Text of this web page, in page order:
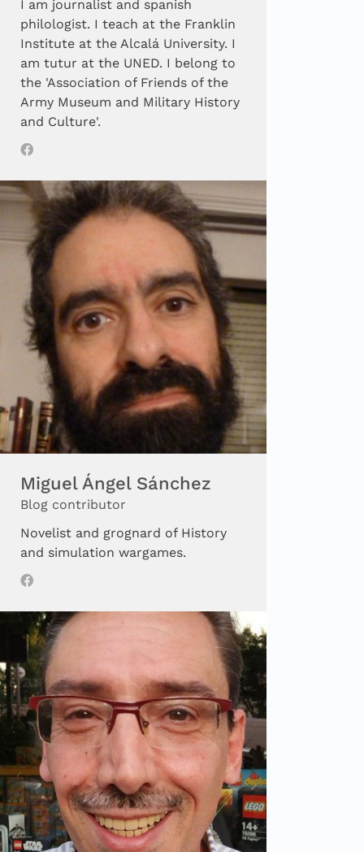
I am journalist and spanish
philologist. I teach at the Franklin
Institute at the Alcalá University. I
am tutur at the UNED. I belong to
the 'Association of Friends of the
Army Museum and Military History
and Culture'.
Miguel Ángel Sánchez
Blog contributor
Novelist and grognard of History
and simulation wargames.